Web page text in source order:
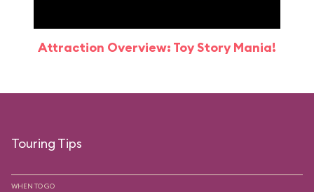
Attraction Overview: Toy Story Mania!
Touring Tips
WHEN TO GO